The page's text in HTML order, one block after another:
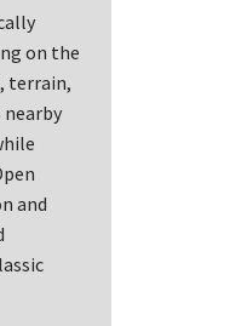
on the
terrain,
nearby
and